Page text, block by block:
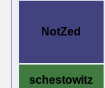
NotZed
schestowitz